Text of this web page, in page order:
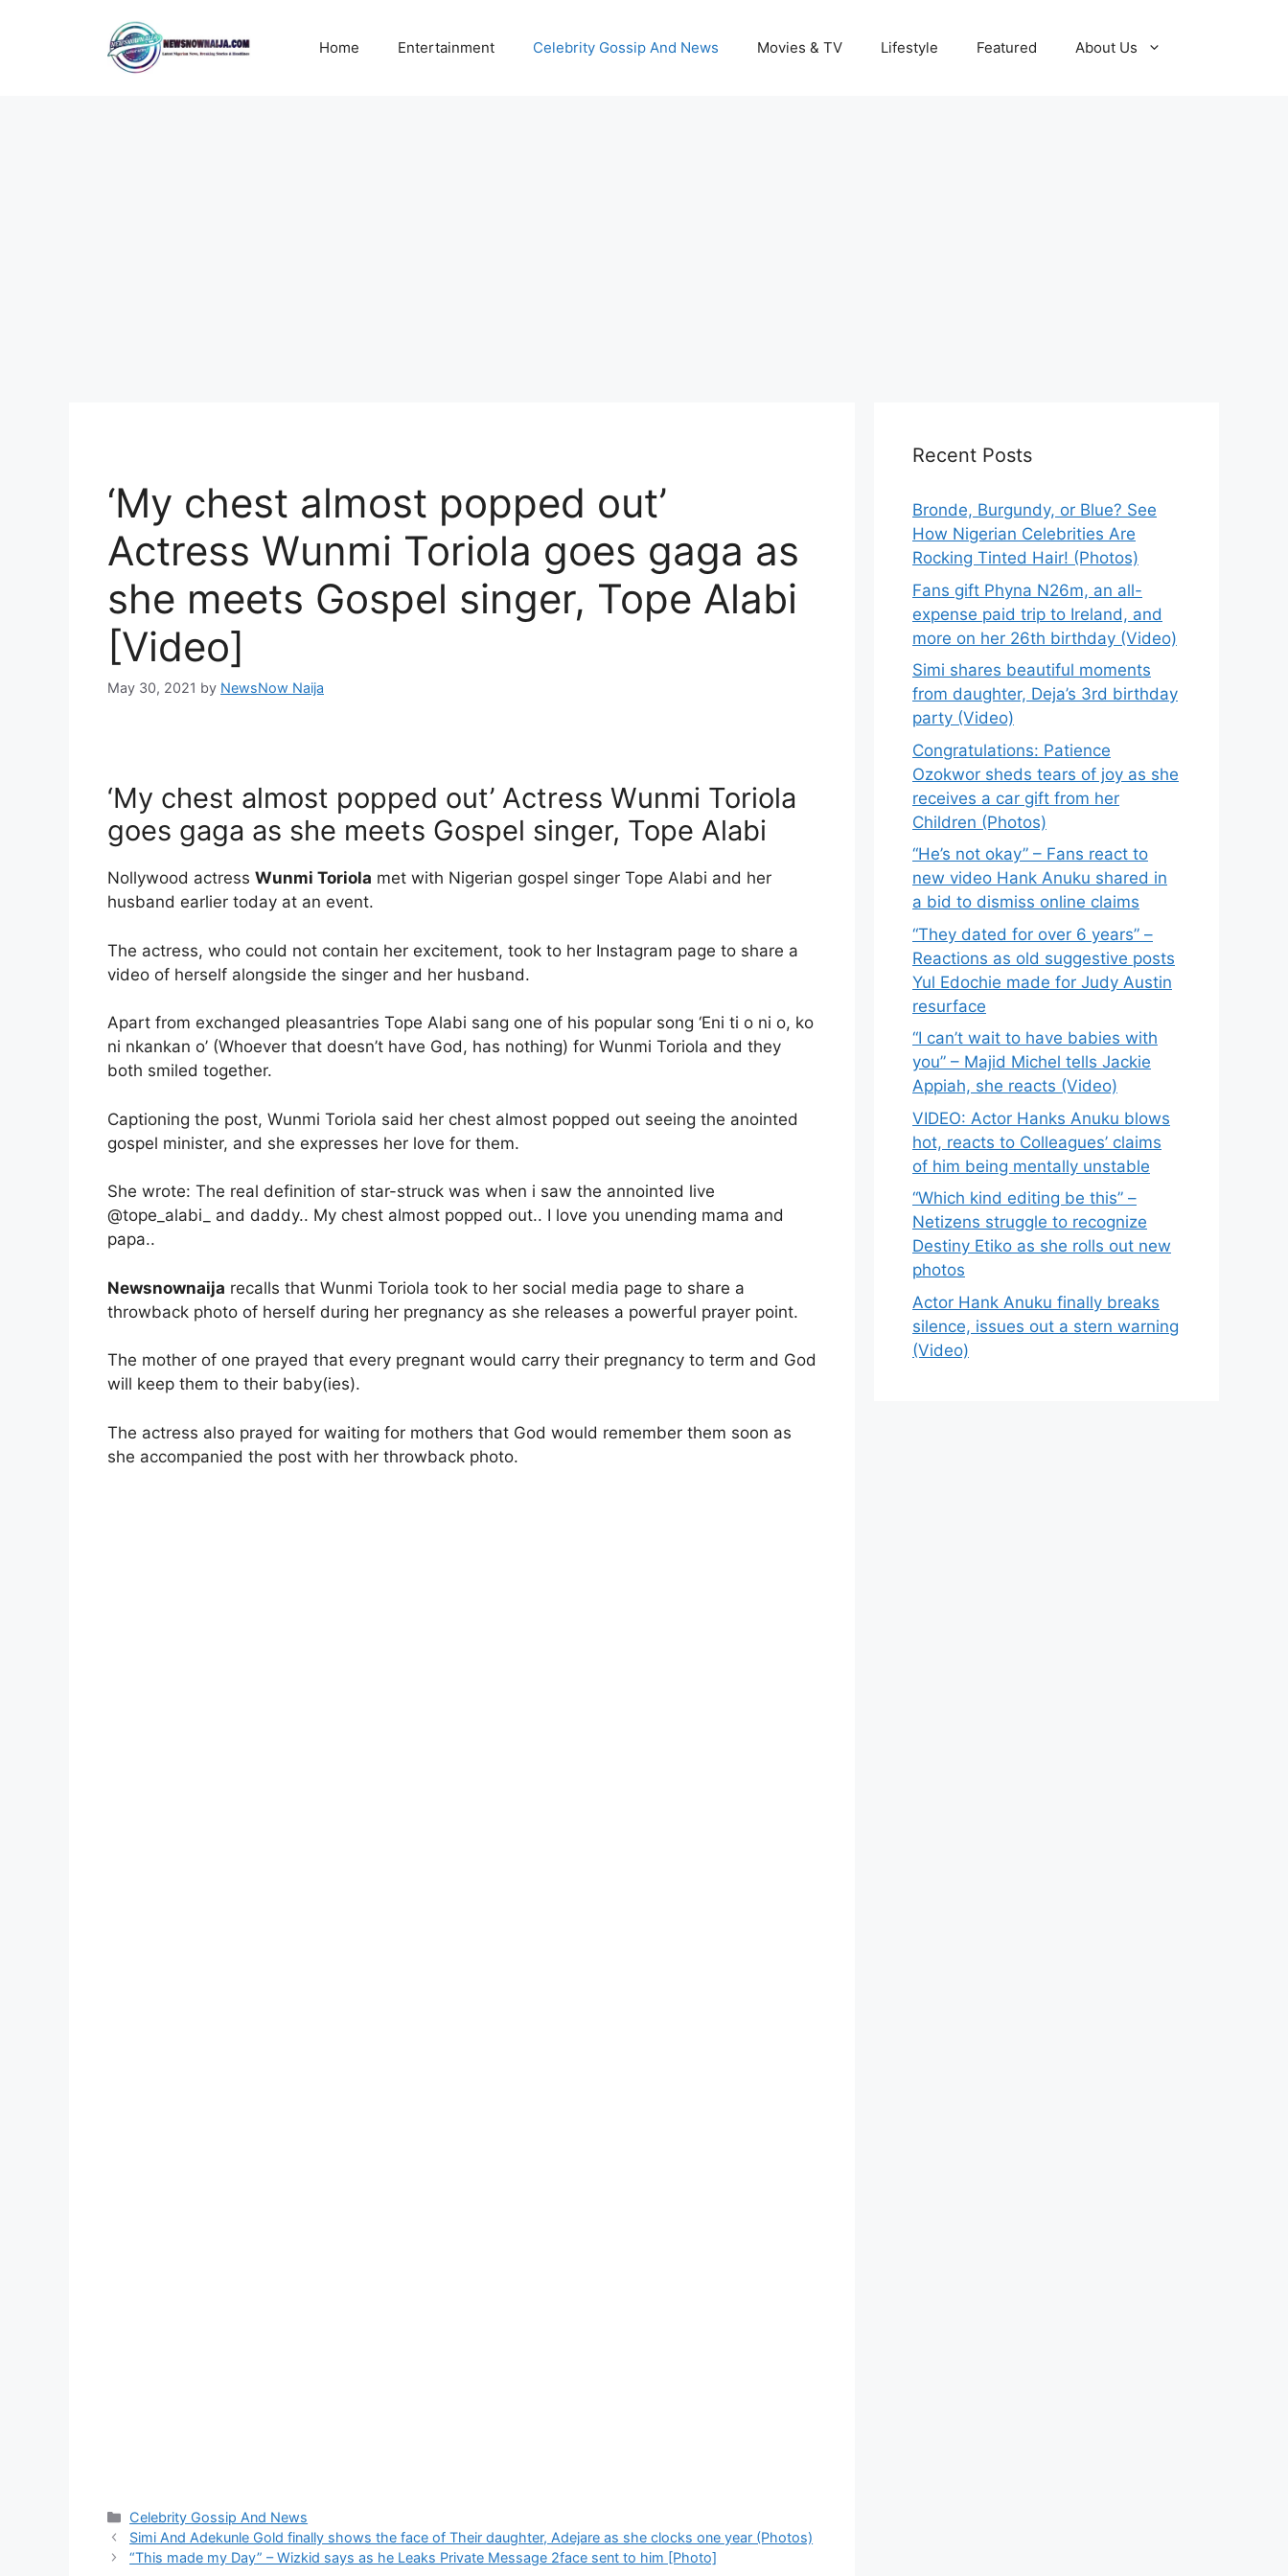
Home Entertainment Celebrity Gossip And News Movies & TV Lifestyle Featured About Us
‘My chest almost popped out’
Actress Wunmi Toriola goes gaga as
she meets Gospel singer, Tope Alabi
[Video]
May 30, 2021 by NewsNow Naija
‘My chest almost popped out’ Actress Wunmi Toriola
goes gaga as she meets Gospel singer, Tope Alabi
Nollywood actress Wunmi Toriola met with Nigerian gospel singer Tope Alabi and her
husband earlier today at an event.
The actress, who could not contain her excitement, took to her Instagram page to share a
video of herself alongside the singer and her husband.
Apart from exchanged pleasantries Tope Alabi sang one of his popular song ‘Eni ti o ni o, ko
ni nkankan o’ (Whoever that doesn’t have God, has nothing) for Wunmi Toriola and they
both smiled together.
Captioning the post, Wunmi Toriola said her chest almost popped out seeing the anointed
gospel minister, and she expresses her love for them.
She wrote: The real definition of star-struck was when i saw the annointed live
@tope_alabi_ and daddy.. My chest almost popped out.. I love you unending mama and
papa..
Newsnownaija recalls that Wunmi Toriola took to her social media page to share a
throwback photo of herself during her pregnancy as she releases a powerful prayer point.
The mother of one prayed that every pregnant would carry their pregnancy to term and God
will keep them to their baby(ies).
The actress also prayed for waiting for mothers that God would remember them soon as
she accompanied the post with her throwback photo.
Categories
Celebrity Gossip And News
Simi And Adekunle Gold finally shows the face of Their daughter, Adejare as she clocks one year (Photos)
“This made my Day” – Wizkid says as he Leaks Private Message 2face sent to him [Photo]
Recent Posts
Bronde, Burgundy, or Blue? See
How Nigerian Celebrities Are
Rocking Tinted Hair! (Photos)
Fans gift Phyna N26m, an all-
expense paid trip to Ireland, and
more on her 26th birthday (Video)
Simi shares beautiful moments
from daughter, Deja’s 3rd birthday
party (Video)
Congratulations: Patience
Ozokwor sheds tears of joy as she
receives a car gift from her
Children (Photos)
“He’s not okay” – Fans react to
new video Hank Anuku shared in
a bid to dismiss online claims
“They dated for over 6 years” –
Reactions as old suggestive posts
Yul Edochie made for Judy Austin
resurface
“I can’t wait to have babies with
you” – Majid Michel tells Jackie
Appiah, she reacts (Video)
VIDEO: Actor Hanks Anuku blows
hot, reacts to Colleagues’ claims
of him being mentally unstable
“Which kind editing be this” –
Netizens struggle to recognize
Destiny Etiko as she rolls out new
photos
Actor Hank Anuku finally breaks
silence, issues out a stern warning
(Video)